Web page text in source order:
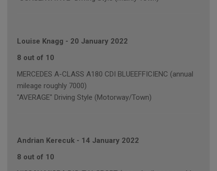
Louise Knagg - 20 January 2022
8 out of 10
MERCEDES A-CLASS A180 CDI BLUEEFFICIENC (annual
mileage roughly 7000)
"AVERAGE" Driving Style (Motorway/Town)
Andrian Kerecuk - 14 January 2022
8 out of 10